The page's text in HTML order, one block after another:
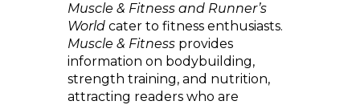
Muscle & Fitness and Runner’s
World cater to fitness enthusiasts.
Muscle & Fitness provides
information on bodybuilding,
strength training, and nutrition,
attracting readers who are